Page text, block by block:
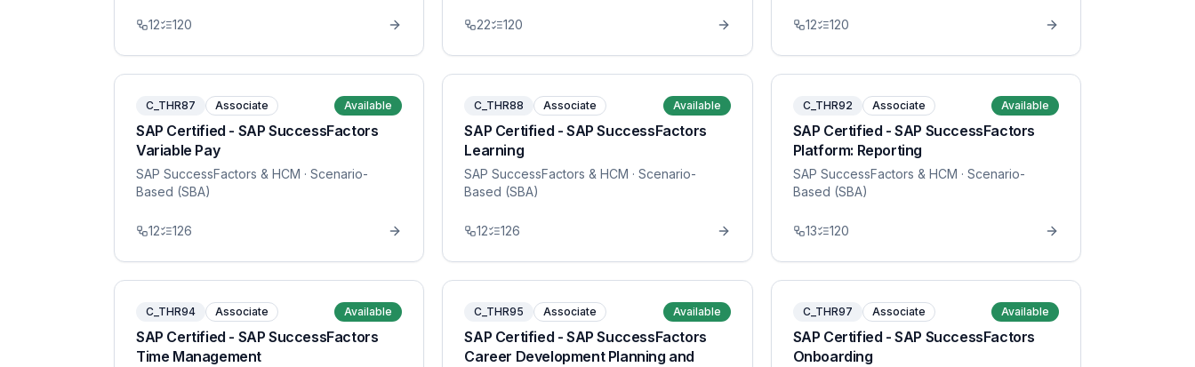
12 120 22 120 12 120
C_THR87 Associate Available
SAP Certified - SAP SuccessFactors
Variable Pay
SAP SuccessFactors & HCM · Scenario-
Based (SBA)
12 126
C_THR88 Associate Available
SAP Certified - SAP SuccessFactors
Learning
SAP SuccessFactors & HCM · Scenario-
Based (SBA)
12 126
C_THR92 Associate Available
SAP Certified - SAP SuccessFactors
Platform: Reporting
SAP SuccessFactors & HCM · Scenario-
Based (SBA)
13 120
C_THR94 Associate Available
SAP Certified - SAP SuccessFactors
Time Management
C_THR95 Associate Available
SAP Certified - SAP SuccessFactors
Career Development Planning and
C_THR97 Associate Available
SAP Certified - SAP SuccessFactors
Onboarding